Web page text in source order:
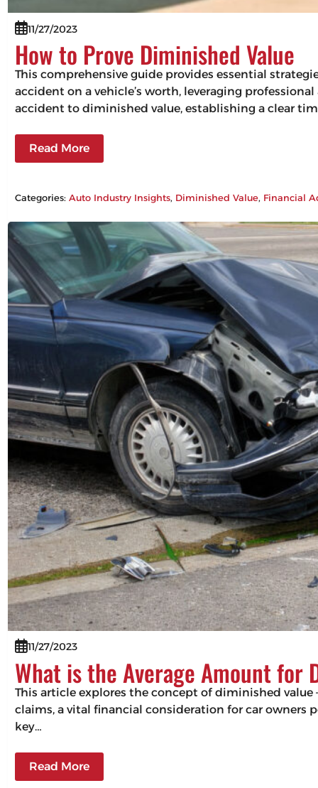
11/27/2023
How to Prove Diminished Value
This comprehensive guide provides essential
accident on a vehicle’s worth, leveraging
accident to diminished value, establishing a clear
Read More
Categories:Auto Industry Insights, Diminished Value, Financial
11/27/2023
What is the Average Amount for
This article explores the concept of diminished
claims, a vital financial consideration for car owners
key…
Read More